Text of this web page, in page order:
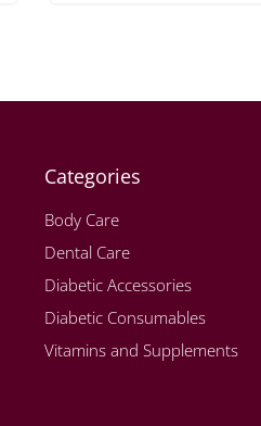
Categories
Body Care
Dental Care
Diabetic Accessories
Diabetic Consumables
Vitamins and Supplements